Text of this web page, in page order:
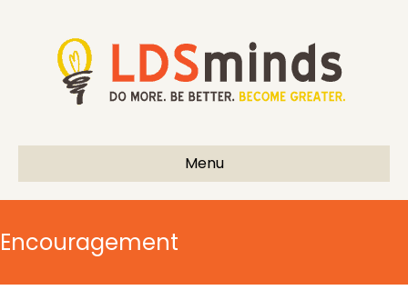
Menu
Encouragement